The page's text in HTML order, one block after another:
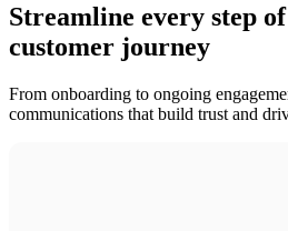
Streamline every step
customer journey
From onboarding to ongoing
communications that build trust and